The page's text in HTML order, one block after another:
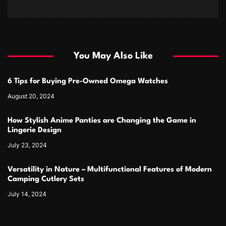
You May Also Like
6 Tips for Buying Pre-Owned Omega Watches
August 20, 2024
How Stylish Anime Panties are Changing the Game in
Lingerie Design
July 23, 2024
Versatility in Nature – Multifunctional Features of Modern
Camping Cutlery Sets
July 14, 2024